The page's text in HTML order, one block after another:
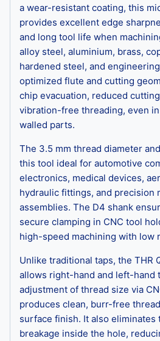
a wear-resistant coating, this
provides excellent edge
and long tool life when
alloy steel, aluminium, brass,
hardened steel, and
optimized flute and cutting
chip evacuation, reduced
vibration-free threading, even
walled parts.
The 3.5 mm thread diameter
this tool ideal for automotive
electronics, medical devices,
hydraulic fittings, and precision
assemblies. The D4 shank
secure clamping in CNC tool
high-speed machining with low
Unlike traditional taps, the THR
allows right-hand and left-hand
adjustment of thread size via
produces clean, burr-free
surface finish. It also eliminates
breakage inside the hole,